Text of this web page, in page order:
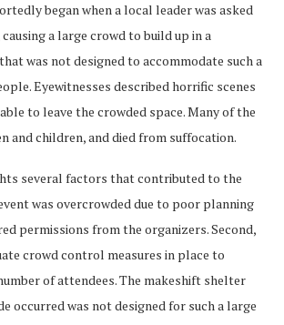
began when a local leader was asked
a large crowd to build up in a
was not designed to accommodate such a
Eyewitnesses described horrific scenes
to leave the crowded space. Many of the
and children, and died from suffocation.
several factors that contributed to the
was overcrowded due to poor planning
permissions from the organizers. Second,
crowd control measures in place to
of attendees. The makeshift shelter
occurred was not designed for such a large